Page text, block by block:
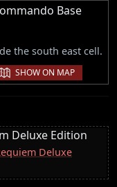
Base
the south east cell.
SHOW ON MAP
Deluxe Edition
Deluxe